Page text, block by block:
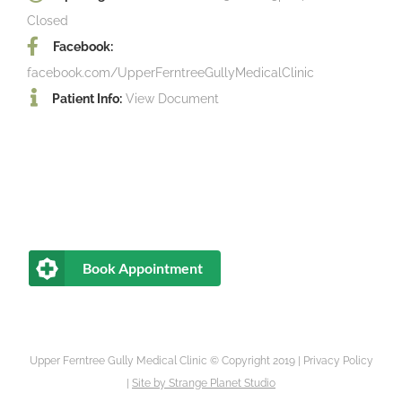
Closed
Facebook:
facebook.com/UpperFerntreeGullyMedicalClinic
Patient Info: View Document
Book Appointment
Upper Ferntree Gully Medical Clinic © Copyright 2019 |
Privacy Policy
Site by Strange Planet Studio